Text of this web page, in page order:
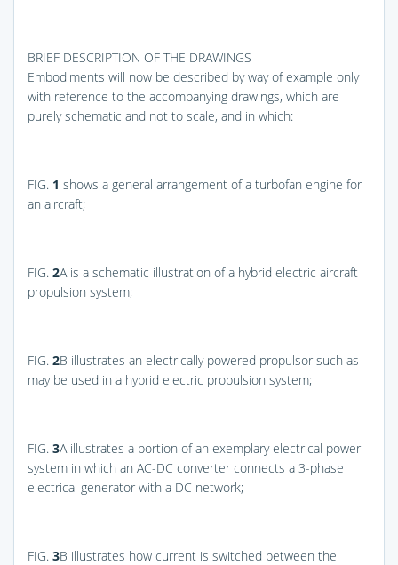
BRIEF DESCRIPTION OF THE DRAWINGS
Embodiments will now be described by way of example only
with reference to the accompanying drawings, which are
purely schematic and not to scale, and in which:
FIG. 1 shows a general arrangement of a turbofan engine for
an aircraft;
FIG. 2A is a schematic illustration of a hybrid electric aircraft
propulsion system;
FIG. 2B illustrates an electrically powered propulsor such as
may be used in a hybrid electric propulsion system;
FIG. 3A illustrates a portion of an exemplary electrical power
system in which an AC-DC converter connects a 3-phase
electrical generator with a DC network;
FIG. 3B illustrates how current is switched between the